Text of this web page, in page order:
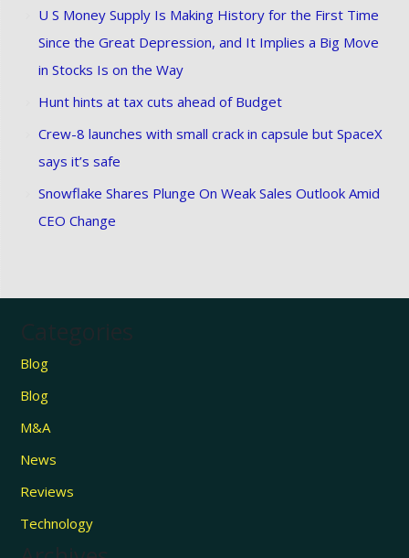
U S Money Supply Is Making History for the First Time
Since the Great Depression, and It Implies a Big Move
in Stocks Is on the Way
Hunt hints at tax cuts ahead of Budget
Crew-8 launches with small crack in capsule but SpaceX
says it’s safe
Snowflake Shares Plunge On Weak Sales Outlook Amid
CEO Change
Categories
Blog
Blog
M&A
News
Reviews
Technology